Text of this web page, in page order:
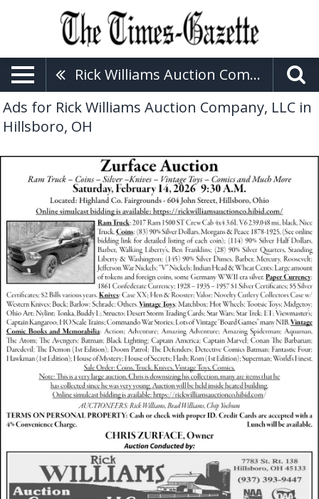
Rick Williams Auction Company, LLC
Ads for Rick Williams Auction Company, LLC in
Hillsboro, OH